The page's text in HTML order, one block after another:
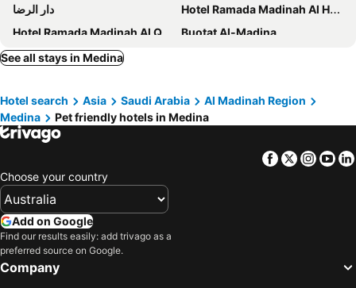
دار الرضا
Hotel Ramada Madinah Al Hamra
Hotel Ramada Madinah Al Qibla
Buotat Al-Madina
Gloria Al Medina - Al Fayroz Al Massi
See all stays in Medina
Hotel search Asia Saudi Arabia
Al Madinah Region
Medina
Pet friendly hotels in Medina
Facebook
Twitter
Choose your country
Add on Google
Find our results easily: add trivago as a
preferred source on Google.
Company